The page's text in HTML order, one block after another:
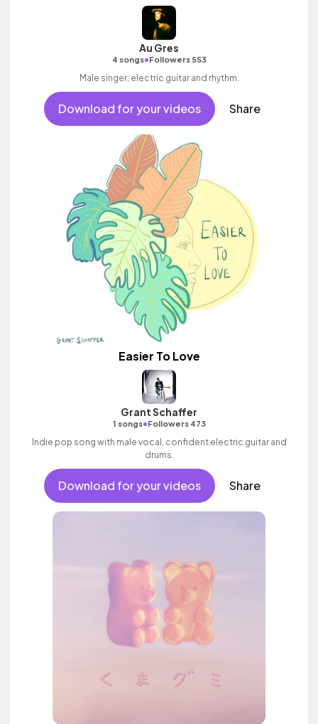
Au Gres
4 songs•Followers 553
Male singer, electric guitar and rhythm.
Download for your videos Share
Easier To Love
Grant Schaffer
1 songs•Followers 473
Indie pop song with male vocal, confident electric guitar and
drums.
Download for your videos Share